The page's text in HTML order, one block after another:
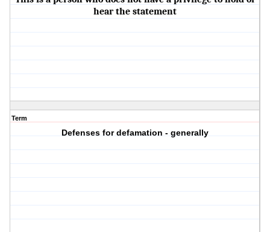
hear the statement
Term
Defenses for defamation - generally